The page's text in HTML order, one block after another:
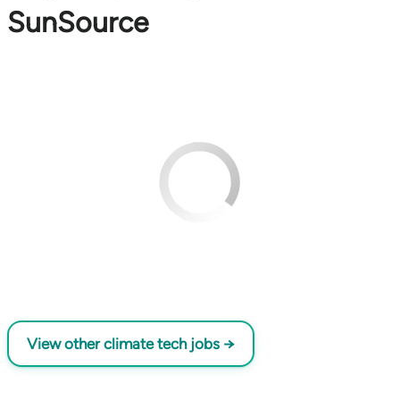
SunSource
View other climate tech jobs →